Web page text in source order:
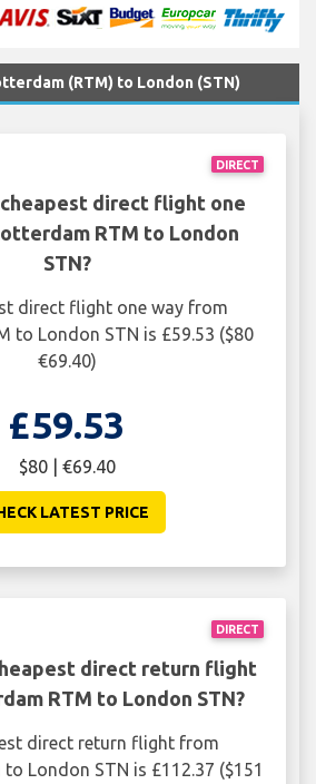
(RTM) to London (STN)
DIRECT
direct flight one
RTM to London
STN?
direct flight one way from
to London STN is £59.53 ($80
€69.40)
£59.53
$80 | €69.40
LATEST PRICE
DIRECT
direct return flight
RTM to London STN?
direct return flight from
London STN is £112.37 ($151